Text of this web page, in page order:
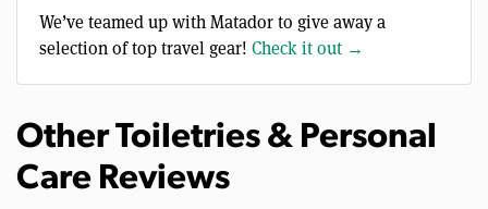
We’ve teamed up with Matador to give away a
selection of top travel gear! Check it out →
Other Toiletries & Personal
Care Reviews